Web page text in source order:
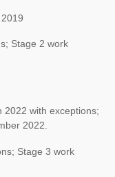
Stage 2 work
2022 with exceptions;
2022.
Stage 3 work